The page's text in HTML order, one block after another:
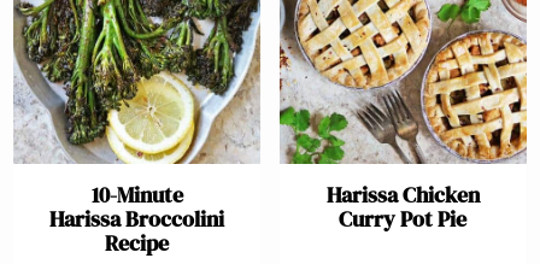
10-Minute
Harissa Broccolini
Recipe
Harissa Chicken
Curry Pot Pie